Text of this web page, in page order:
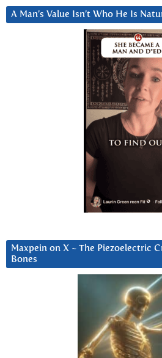
A Man’s Value Isn’t Who He Is
Maxpein on X ~ The Piezoelectric
Bones